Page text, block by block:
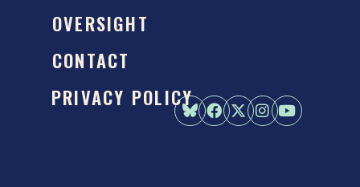
OVERSIGHT
CONTACT
PRIVACY POLICY